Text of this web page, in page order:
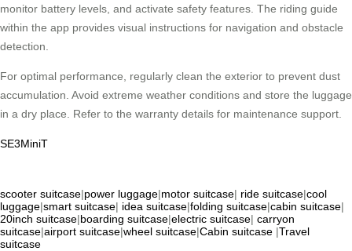
monitor battery levels, and activate safety features. The riding guide
within the app provides visual instructions for navigation and obstacle
detection.
For optimal performance, regularly clean the exterior to prevent dust
accumulation. Avoid extreme weather conditions and store the luggage
in a dry place. Refer to the warranty details for maintenance support.
SE3MiniT
scooter suitcase|power luggage|motor suitcase| ride suitcase|cool
luggage|smart suitcase| idea suitcase|folding suitcase|cabin suitcase|
20inch suitcase|boarding suitcase|electric suitcase| carryon
suitcase|airport suitcase|wheel suitcase|Cabin suitcase |Travel
suitcase